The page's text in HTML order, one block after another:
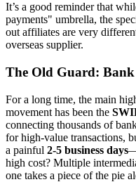
It’s a good reminder that
payments" umbrella, the
out affiliates are very
overseas supplier.
The Old Guard:
For a long time, the main
movement has been the
connecting thousands of
for high-value transactions,
a painful 2-5 business days
high cost? Multiple
one takes a piece of the pie